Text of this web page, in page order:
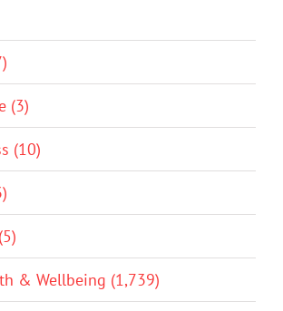
(3)
(10)
& Wellbeing (1,739)